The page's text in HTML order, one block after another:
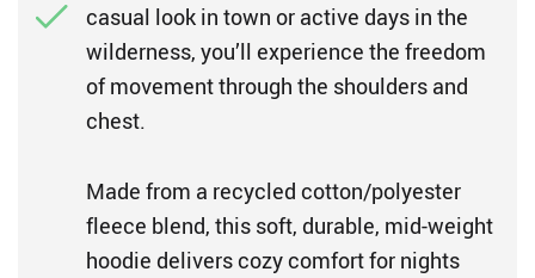
casual look in town or active days in the
wilderness, you’ll experience the freedom
of movement through the shoulders and
chest.
Made from a recycled cotton/polyester
fleece blend, this soft, durable, mid-weight
hoodie delivers cozy comfort for nights